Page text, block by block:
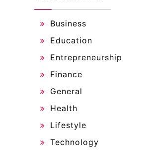
Business
Education
Entrepreneurship
Finance
General
Health
Lifestyle
Technology